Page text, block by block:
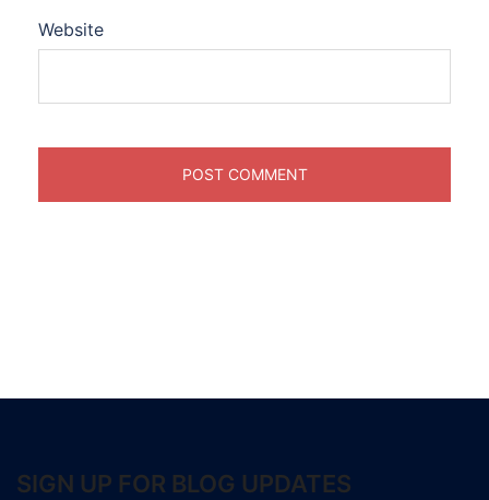
Website
SIGN UP FOR BLOG UPDATES